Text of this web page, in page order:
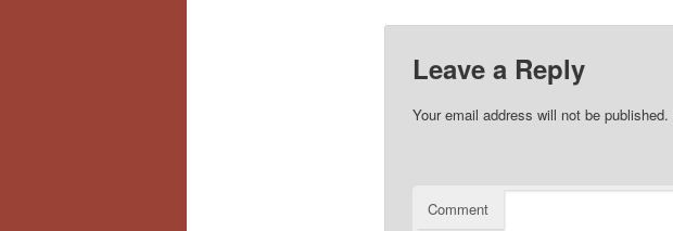
Leave a Reply
Your email address will not be published.
Comment